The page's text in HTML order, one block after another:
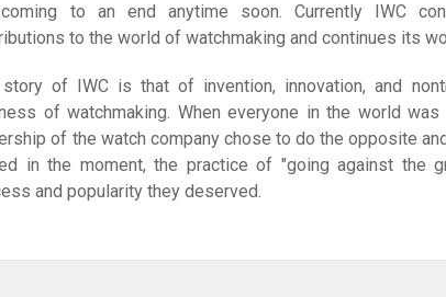
to an end anytime soon. Currently IWC
to the world of watchmaking and continues its
of IWC is that of invention, innovation, and
of watchmaking. When everyone in the world
of the watch company chose to do the opposite
in the moment, the practice of "going against the
and popularity they deserved.